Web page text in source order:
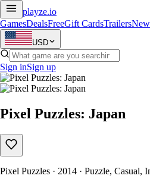
playze.io
GamesDealsFreeGift CardsTrailers
USD
Sign inSign up
Pixel Puzzles: Japan
Pixel Puzzles · 2014 · Puzzle, Casual,